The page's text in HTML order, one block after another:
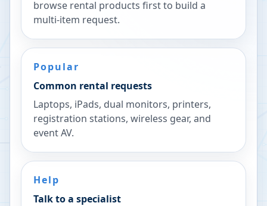
browse rental products first to build a
multi-item request.
Popular
Common rental requests
Laptops, iPads, dual monitors, printers,
registration stations, wireless gear, and
event AV.
Help
Talk to a specialist